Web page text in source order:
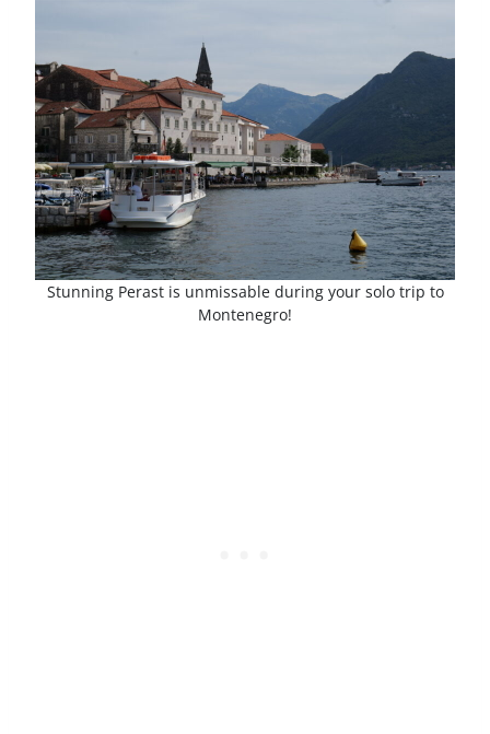
Stunning Perast is unmissable during your solo trip to
Montenegro!